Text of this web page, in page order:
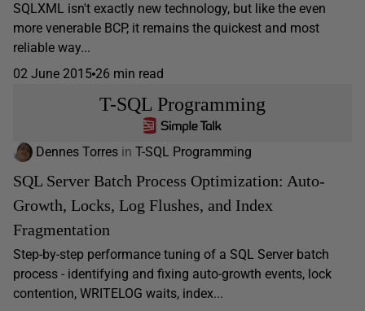
SQLXML isn't exactly new technology, but like the even
more venerable BCP, it remains the quickest and most
reliable way...
02 June 2015 26 min read
T-SQL Programming
Dennes Torres in T-SQL Programming
SQL Server Batch Process Optimization: Auto-
Growth, Locks, Log Flushes, and Index
Fragmentation
Step-by-step performance tuning of a SQL Server batch
process - identifying and fixing auto-growth events, lock
contention, WRITELOG waits, index...